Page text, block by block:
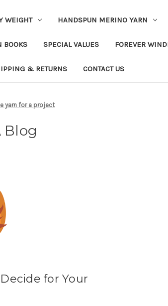
WEIGHT HANDSPUN MERINO YARN
BOOKS SPECIAL VALUES FOREVER
& RETURNS CONTACT US
yarn for a project
Blog
for Your